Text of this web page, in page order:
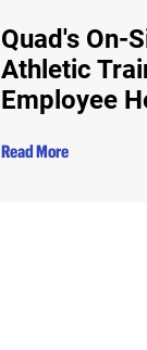
Quad's On-
Athletic
Employee
Read More